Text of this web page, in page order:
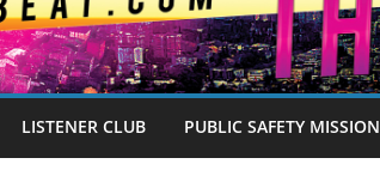
LISTENER CLUB PUBLIC SAFETY MISSION